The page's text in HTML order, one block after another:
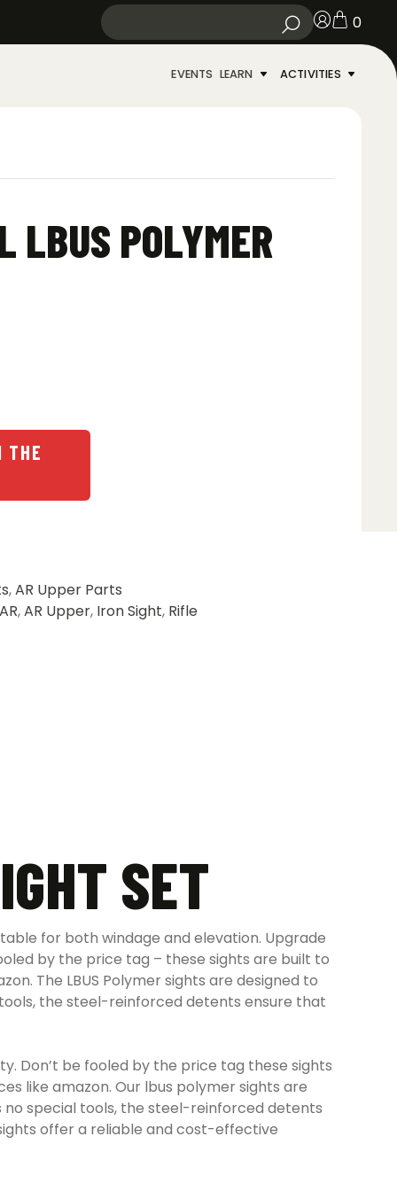
0
EVENTS LEARN ACTIVITIES
LBUS POLYMER
THE
,AR Upper Parts
,AR Upper, Iron Sight, Rifle
SET
for both windage and elevation. Upgrade
by the price tag – these sights are built to
The LBUS Polymer sights are designed to
the steel-reinforced detents ensure that
Don’t be fooled by the price tag these sights
like amazon. Our lbus polymer sights are
no special tools, the steel-reinforced detents
offer a reliable and cost-effective